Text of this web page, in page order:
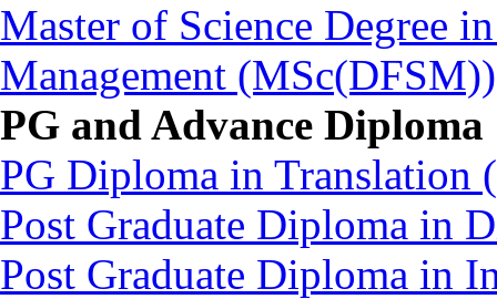
Master of Science Degree
Management (MSc(DFSM))
PG and Advance Diploma
PG Diploma in Translation
Post Graduate Diploma in
Post Graduate Diploma in